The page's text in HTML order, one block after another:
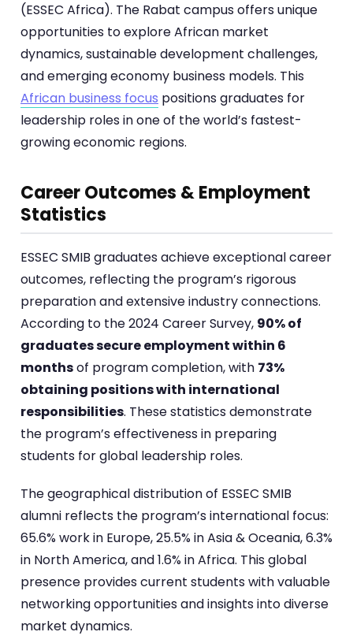
(ESSEC Africa). The Rabat campus offers unique
opportunities to explore African market
dynamics, sustainable development challenges,
and emerging economy business models. This
African business focus positions graduates for
leadership roles in one of the world’s fastest-
growing economic regions.
Career Outcomes & Employment
Statistics
ESSEC SMIB graduates achieve exceptional career
outcomes, reflecting the program’s rigorous
preparation and extensive industry connections.
According to the 2024 Career Survey, 90% of
graduates secure employment within 6
monthsof program completion, with 73%
obtaining positions with international
responsibilities. These statistics demonstrate
the program’s effectiveness in preparing
students for global leadership roles.
The geographical distribution of ESSEC SMIB
alumni reflects the program’s international focus:
65.6% work in Europe, 25.5% in Asia & Oceania, 6.3%
in North America, and 1.6% in Africa. This global
presence provides current students with valuable
networking opportunities and insights into diverse
market dynamics.